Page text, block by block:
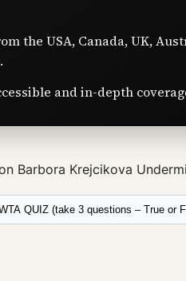
the USA, Canada, UK,
and in-depth
Barbora Krejcikova
QUIZ (take 3 questions – True or